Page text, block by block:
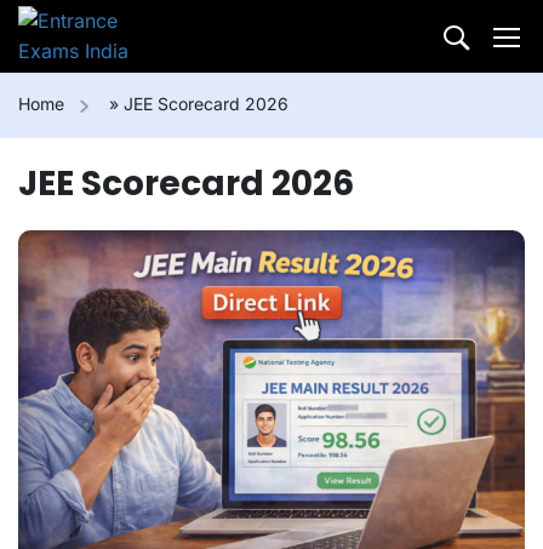
Home » JEE Scorecard 2026
JEE Scorecard 2026